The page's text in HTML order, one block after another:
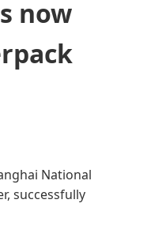
now
National
successfully